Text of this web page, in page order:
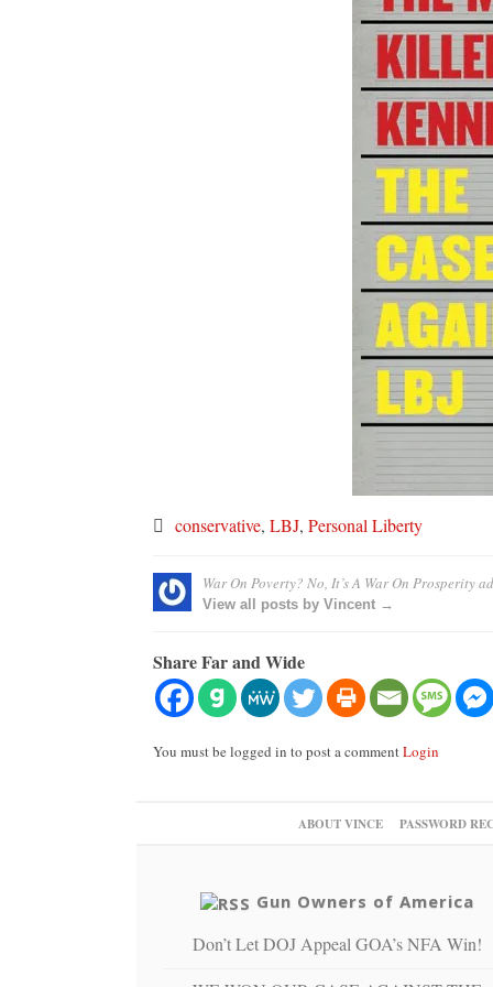
conservative, LBJ, Personal Liberty
War On Poverty? No, It’s A War On Prosperity
View all posts by Vincent →
Share Far and Wide
You must be logged in to post a commentLogin
ABOUT VINCE PASSWORD
Gun Owners of America
Don’t Let DOJ Appeal GOA’s NFA Win!